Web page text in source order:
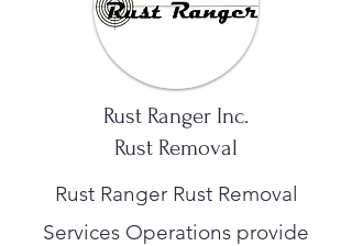
Rust Ranger Inc.
Rust Removal
Rust Ranger Rust Removal
Services Operations provide